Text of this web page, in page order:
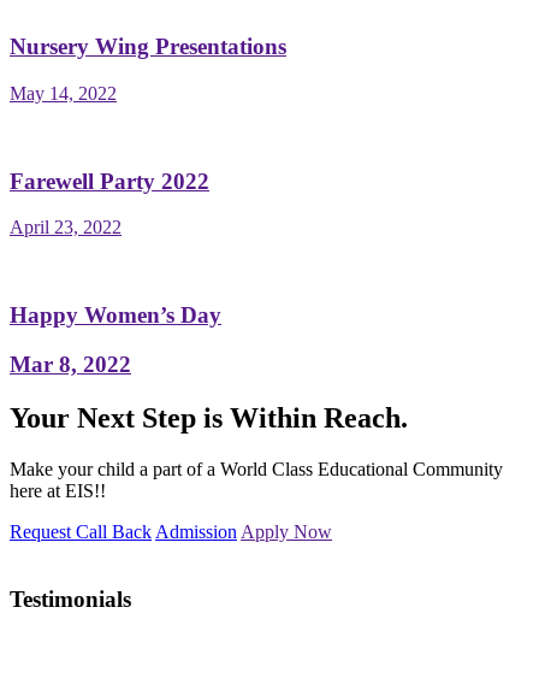
Nursery Wing Presentations
May 14, 2022
Farewell Party 2022
April 23, 2022
Happy Women’s Day
Mar 8, 2022
Your Next Step is Within Reach.
Make your child a part of a World Class Educational Community
here at EIS!!
Request Call Back Admission Apply Now
Testimonials